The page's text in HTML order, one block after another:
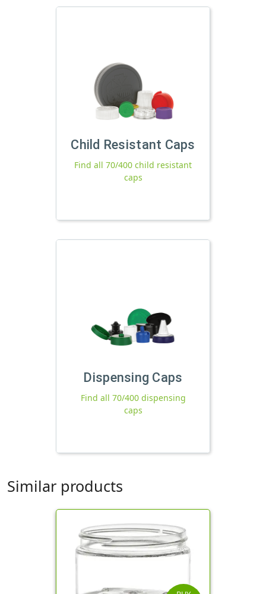
Child Resistant Caps
Find all 70/400 child resistant
caps
Dispensing Caps
Find all 70/400 dispensing
caps
Similar products